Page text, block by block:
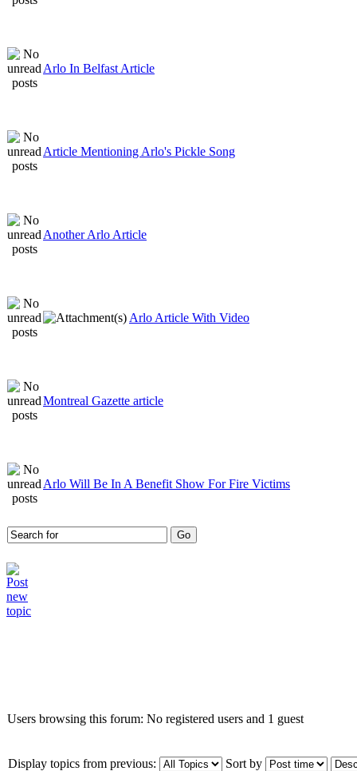
Arlo In Belfast Article
Article Mentioning Arlo's Pickle Song
Another Arlo Article
Arlo Article With Video
Montreal Gazette article
Arlo Will Be In A Benefit Show For Fire Victims
Users browsing this forum: No registered users and 1 guest
Display topics from previous: Sort by